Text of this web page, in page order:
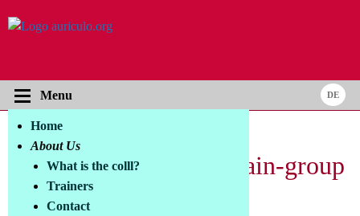
Menu
Home
About Us
What is the colll?
Trainers
Contact
New: tPBM and the Brain-group
in Facebook